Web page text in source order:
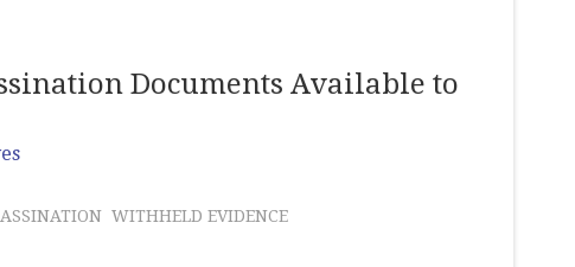
Documents Available to
WITHHELD EVIDENCE